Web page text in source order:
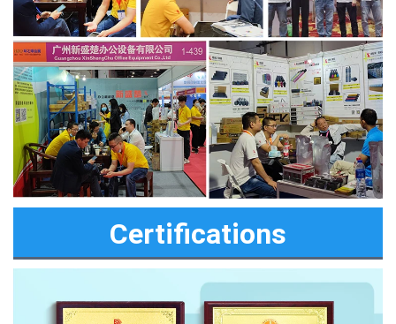
Certifications